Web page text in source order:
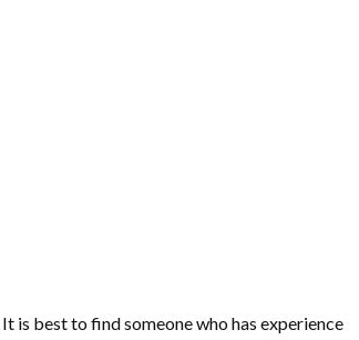
is best to find someone who has experience